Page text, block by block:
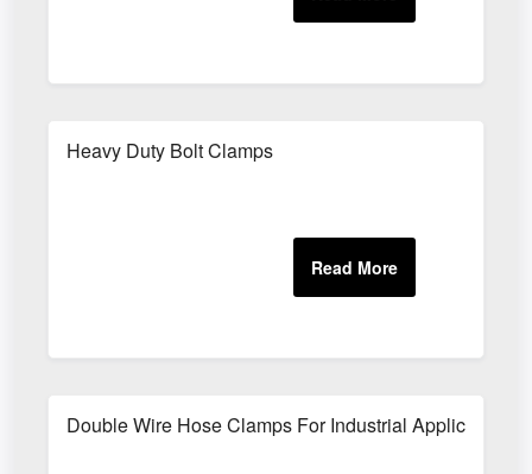
Heavy Duty Bolt Clamps
Double Wire Hose Clamps For Industrial Applications